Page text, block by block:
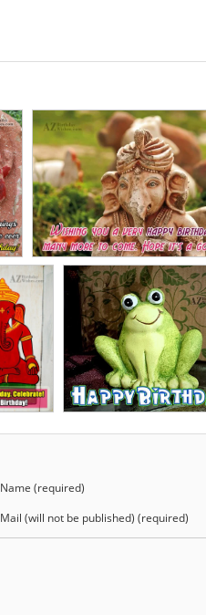
Name (required)
Mail (will not be published) (required)